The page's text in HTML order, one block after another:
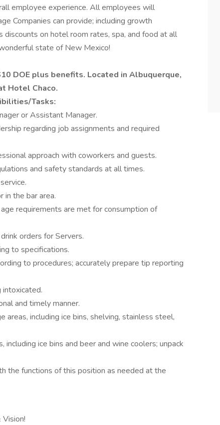
employee experience. All employees will
Companies can provide; including growth
discounts on hotel room rates, spa, and food at all
state of New Mexico!
DOE plus benefits. Located in Albuquerque,
Hotel Chaco.
Tasks:
or Assistant Manager.
regarding job assignments and required
approach with coworkers and guests.
and safety standards at all times.
in the bar area.
requirements are met for consumption of
orders for Servers.
to specifications.
to procedures; accurately prepare tip reporting
intoxicated.
and timely manner.
areas, including ice bins, shelving, stainless steel,
including ice bins and beer and wine coolers; unpack
the functions of this position as needed at the